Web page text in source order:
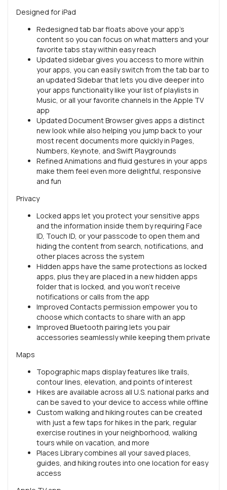
Designed for iPad
Redesigned tab bar floats above your app’s
content so you can focus on what matters and your
favorite tabs stay within easy reach
Updated sidebar gives you access to more within
your apps, you can easily switch from the tab bar to
an updated Sidebar that lets you dive deeper into
your apps functionality like your list of playlists in
Music, or all your favorite channels in the Apple TV
app
Updated Document Browser gives apps a distinct
new look while also helping you jump back to your
most recent documents more quickly in Pages,
Numbers, Keynote, and Swift Playgrounds
Refined Animations and fluid gestures in your apps
make them feel even more delightful, responsive
and fun
Privacy
Locked apps let you protect your sensitive apps
and the information inside them by requiring Face
ID, Touch ID, or your passcode to open them and
hiding the content from search, notifications, and
other places across the system
Hidden apps have the same protections as locked
apps, plus they are placed in a new hidden apps
folder that is locked, and you won't receive
notifications or calls from the app
Improved Contacts permission empower you to
choose which contacts to share with an app
Improved Bluetooth pairing lets you pair
accessories seamlessly while keeping them private
Maps
Topographic maps display features like trails,
contour lines, elevation, and points of interest
Hikes are available across all U.S. national parks and
can be saved to your device to access while offline
Custom walking and hiking routes can be created
with just a few taps for hikes in the park, regular
exercise routines in your neighborhood, walking
tours while on vacation, and more
Places Library combines all your saved places,
guides, and hiking routes into one location for easy
access